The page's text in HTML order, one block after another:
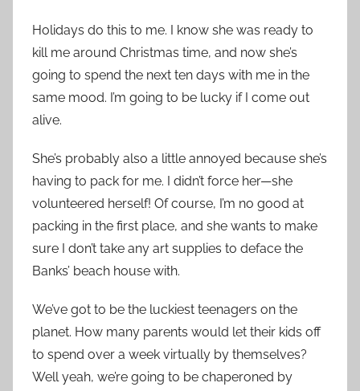
Holidays do this to me. I know she was ready to
kill me around Christmas time, and now she’s
going to spend the next ten days with me in the
same mood. I’m going to be lucky if I come out
alive.
She’s probably also a little annoyed because she’s
having to pack for me. I didn’t force her—she
volunteered herself! Of course, I’m no good at
packing in the first place, and she wants to make
sure I don’t take any art supplies to deface the
Banks’ beach house with.
We’ve got to be the luckiest teenagers on the
planet. How many parents would let their kids off
to spend over a week virtually by themselves?
Well yeah, we’re going to be chaperoned by